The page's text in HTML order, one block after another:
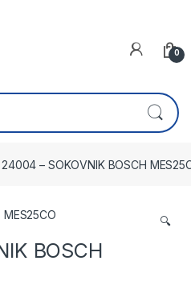
0
24004 – SOKOVNIK BOSCH
🔍
BOSCH